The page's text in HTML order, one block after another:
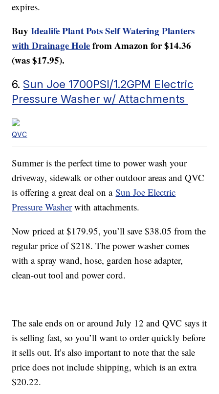
expires.
BuyIdealife Plant Pots Self Watering Planters
with Drainage Holefrom Amazon for $14.36
(was $17.95).
6. Sun Joe 1700PSI/1.2GPM Electric
Pressure Washer w/ Attachments
QVC
Summer is the perfect time to power wash your
driveway, sidewalk or other outdoor areas and QVC
is offering a great deal on aSun Joe Electric
Pressure Washerwith attachments.
Now priced at $179.95, you’ll save $38.05 from the
regular price of $218. The power washer comes
with a spray wand, hose, garden hose adapter,
clean-out tool and power cord.
The sale ends on or around July 12 and QVC says it
is selling fast, so you’ll want to order quickly before
it sells out. It’s also important to note that the sale
price does not include shipping, which is an extra
$20.22.